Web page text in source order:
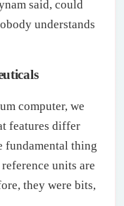
said, could
understands
computer, we
features differ
fundamental thing
units are
they were bits,